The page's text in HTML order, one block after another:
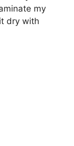
my
dry with